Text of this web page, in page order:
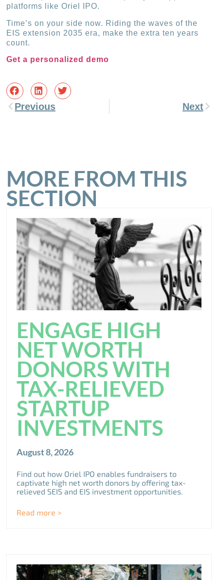
platforms like Oriel IPO.
Time’s on your side now. Riding the waves of the
EIS extension 2035 era, make the extra ten years
count.
Get a personalized demo
Previous Next
MORE FROM THIS
SECTION
ENGAGE HIGH
NET WORTH
DONORS WITH
TAX-RELIEVED
STARTUP
INVESTMENTS
August 8, 2026
Find out how Oriel IPO enables fundraisers to
captivate high net worth donors by offering tax-
relieved SEIS and EIS investment opportunities.
Read more >